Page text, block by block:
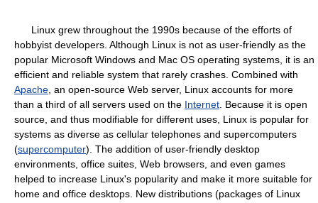
Linux grew throughout the 1990s because of the efforts of
hobbyist developers. Although Linux is not as user-friendly as the
popular Microsoft Windows and Mac OS operating systems, it is an
efficient and reliable system that rarely crashes. Combined with
Apache , an open-source Web server, Linux accounts for more
than a third of all servers used on the Internet . Because it is open
source, and thus modifiable for different uses, Linux is popular for
systems as diverse as cellular telephones and supercomputers
(supercomputer). The addition of user-friendly desktop
environments, office suites, Web browsers, and even games
helped to increase Linux's popularity and make it more suitable for
home and office desktops. New distributions (packages of Linux